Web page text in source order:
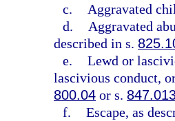
c.
Aggravated
d.
Aggravated
described in s.
e. Lewd or
lascivious conduct,
800.04 or s.
f. Escape, as